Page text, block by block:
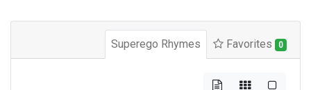
Superego Rhymes Favorites 0